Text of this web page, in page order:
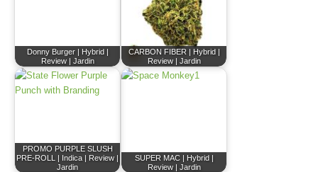
Donny Burger | Hybrid |
Review | Jardin
CARBON FIBER | Hybrid |
Review | Jardin
PROMO PURPLE SLUSH
PRE-ROLL | Indica | Review |
Jardin
SUPER MAC | Hybrid |
Review | Jardin